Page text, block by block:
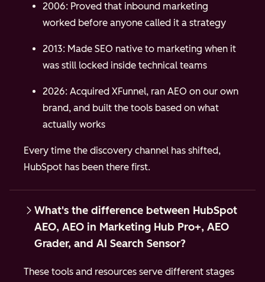
2006: Proved that inbound marketing
worked before anyone called it a strategy
2013: Made SEO native to marketing when it
was still locked inside technical teams
2026: Acquired XFunnel, ran AEO on our own
brand, and built the tools based on what
actually works
Every time the discovery channel has shifted,
HubSpot has been there first.
What's the difference between HubSpot
AEO, AEO in Marketing Hub Pro+, AEO
Grader, and AI Search Sensor?
These tools and resources serve different stages